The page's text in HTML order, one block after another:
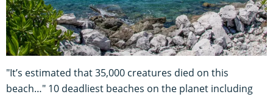
"It’s estimated that 35,000 creatures died on this
beach…" 10 deadliest beaches on the planet including